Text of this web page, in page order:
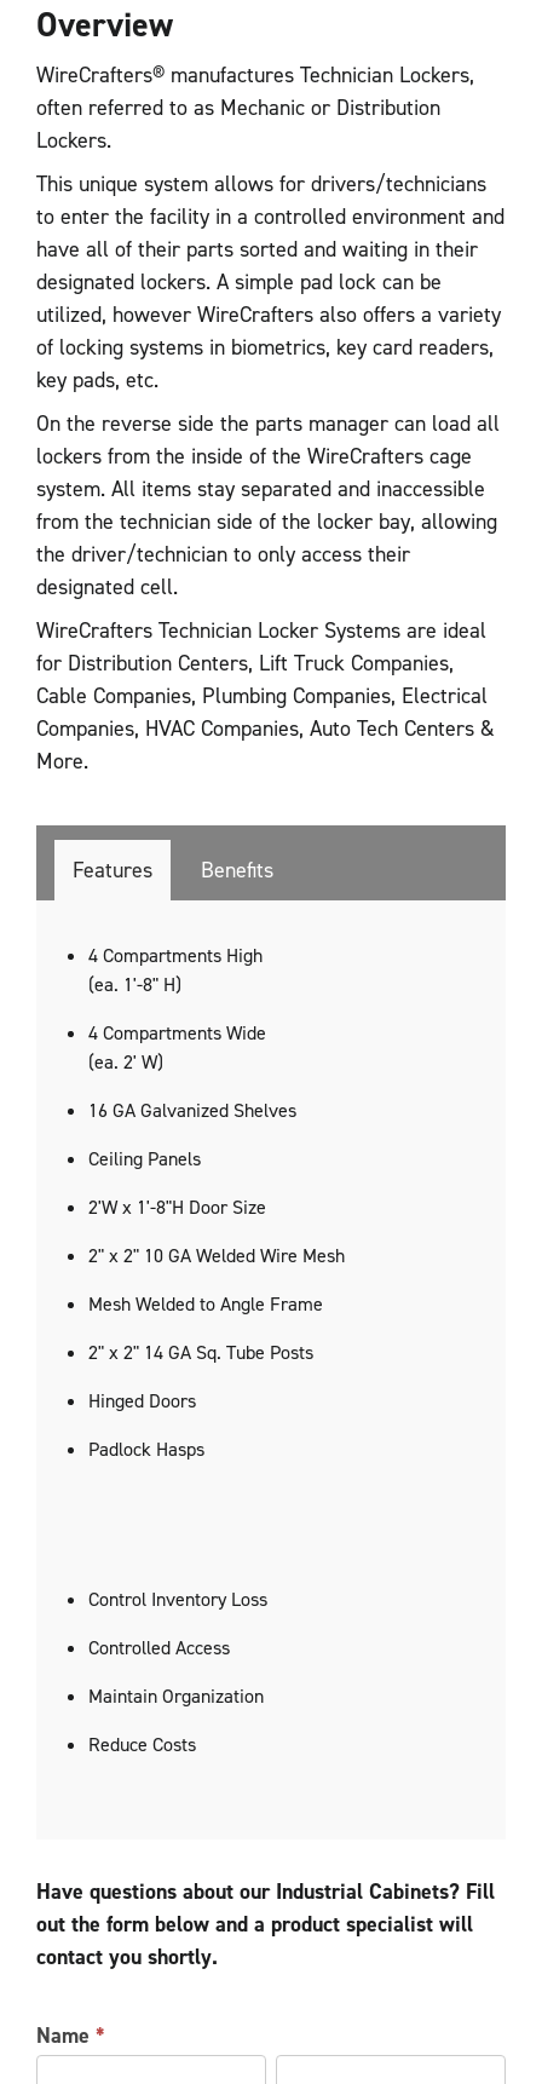
Overview
WireCrafters® manufactures Technician Lockers,
often referred to as Mechanic or Distribution
Lockers.
This unique system allows for drivers/technicians
to enter the facility in a controlled environment and
have all of their parts sorted and waiting in their
designated lockers. A simple pad lock can be
utilized, however WireCrafters also offers a variety
of locking systems in biometrics, key card readers,
key pads, etc.
On the reverse side the parts manager can load all
lockers from the inside of the WireCrafters cage
system. All items stay separated and inaccessible
from the technician side of the locker bay, allowing
the driver/technician to only access their
designated cell.
WireCrafters Technician Locker Systems are ideal
for Distribution Centers, Lift Truck Companies,
Cable Companies, Plumbing Companies, Electrical
Companies, HVAC Companies, Auto Tech Centers &
More.
Features Benefits
4 Compartments High
(ea. 1'-8" H)
4 Compartments Wide
(ea. 2' W)
16 GA Galvanized Shelves
Ceiling Panels
2'W x 1'-8"H Door Size
2" x 2" 10 GA Welded Wire Mesh
Mesh Welded to Angle Frame
2" x 2" 14 GA Sq. Tube Posts
Hinged Doors
Padlock Hasps
Control Inventory Loss
Controlled Access
Maintain Organization
Reduce Costs
Have questions about our Industrial Cabinets? Fill
out the form below and a product specialist will
contact you shortly.
LOCKER
INFORMATION
Name *
First
Last